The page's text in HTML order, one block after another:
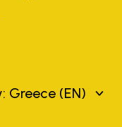
Greece (EN)